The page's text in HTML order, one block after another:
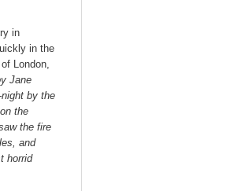
in
in the
London,
Jane
by the
the
the fire
and
horrid